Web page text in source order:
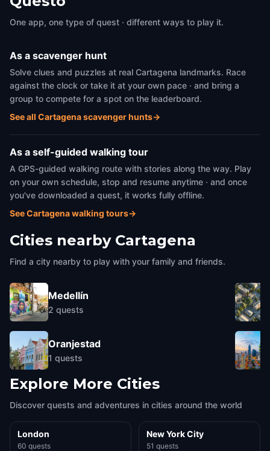
One app, one type of quest · different ways to play it.
As a scavenger hunt
Solve clues and puzzles at real Cartagena landmarks. Race
against the clock or take it at your own pace · and bring a
group to compete for a spot on the leaderboard.
See all Cartagena scavenger hunts→
As a self-guided walking tour
A GPS-guided walking route with stories along the way. Play
on your own schedule, stop and resume anytime · and once
you've downloaded a quest, it works fully offline.
See Cartagena walking tours→
Cities nearby Cartagena
Find a city nearby to play with your family and friends.
Medellín
2 quests
Oranjestad
1 quests
Explore More Cities
Discover quests and adventures in cities around the world
London
60 quests
New York City
51 quests